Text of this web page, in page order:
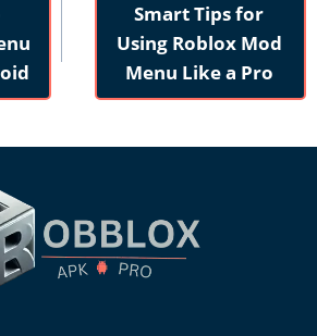
Smart Tips for
Using Roblox Mod
Menu Like a Pro